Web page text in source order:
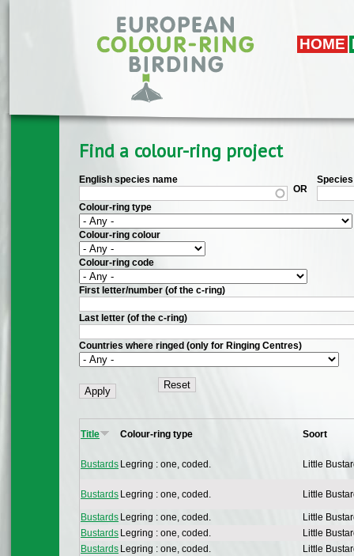
Skip to main content
HOME
Find a colour-ring project
English species name
OR
Colour-ring type
Colour-ring colour
Colour-ring code
First letter/number (of the c-ring)
Last letter (of the c-ring)
Countries where ringed (only for Ringing Centres)
Title Colour-ring type Soort
Bustards Legring : one, coded. Little
Bustards Legring : one, coded. Little
Bustards Legring : one, coded.
Little
Bustards Legring : one, coded.
Little
Bustards Legring : one, coded.
Little